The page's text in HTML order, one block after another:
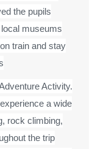
the pupils
museums
train and stay
Activity.
a wide
rock climbing,
the trip